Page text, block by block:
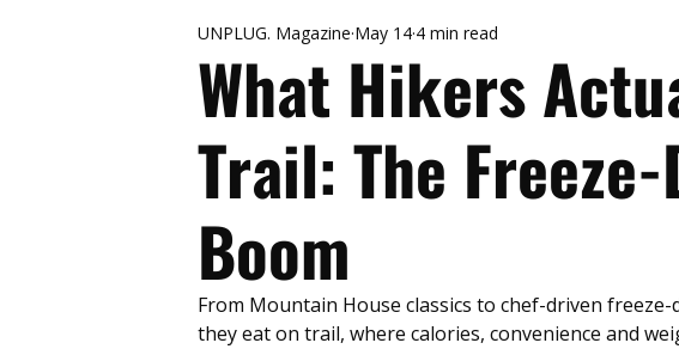
What Hikers
Trail: The
Boom
UNPLUG. Magazine May 14 4 min read
From Mountain House classics to chef-driven
they eat on trail, where calories, convenience and